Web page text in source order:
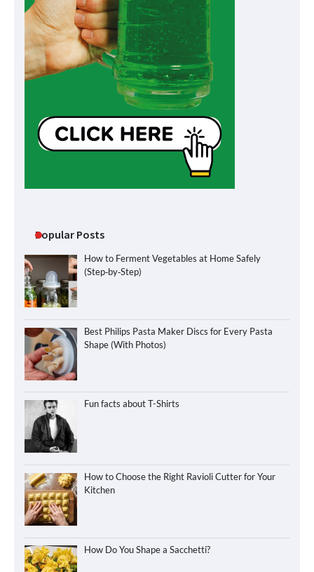
Popular Posts
How to Ferment Vegetables at Home Safely
(Step‑by‑Step)
Best Philips Pasta Maker Discs for Every Pasta
Shape (With Photos)
Fun facts about T-Shirts
How to Choose the Right Ravioli Cutter for Your
Kitchen
How Do You Shape a Sacchetti?